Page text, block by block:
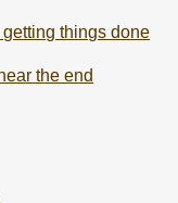
things done
the end